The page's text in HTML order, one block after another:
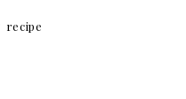
recipe